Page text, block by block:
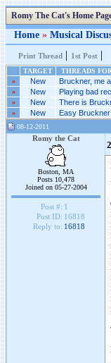
Romy The Cat's Home
Home » Musical
Print Thread | 1st Post |
TARGET THREADS
»
New Bruckner, me
» New Playing bad
» New There is
» New Easy Bruckner
08-12-2011
Romy the Cat
Boston, MA
Posts 10,478
Joined on 05-27-2004
Post #: 1
Post ID: 16818
Reply to: 16818